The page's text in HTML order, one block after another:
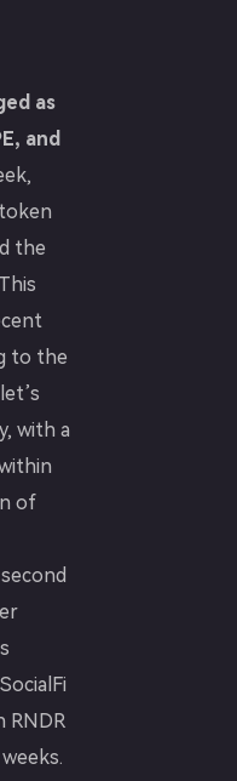
as
and
the
to the
with a
of
RNDR